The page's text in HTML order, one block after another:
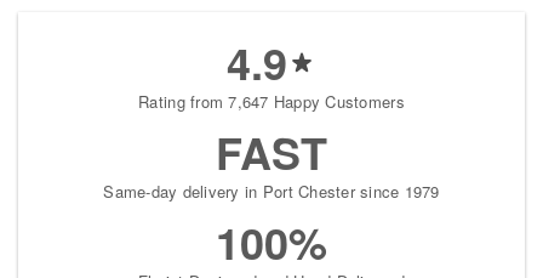
4.9
Rating from 7,647 Happy Customers
FAST
Same-day delivery in Port Chester since 1979
100%